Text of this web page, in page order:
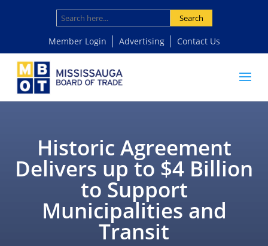
Search
Member Login Advertising Contact Us
Historic Agreement
Delivers up to $4 Billion
to Support
Municipalities and
Transit